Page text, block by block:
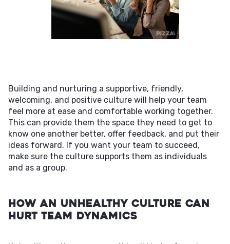
Building and nurturing a supportive, friendly,
welcoming, and positive culture will help your team
feel more at ease and comfortable working together.
This can provide them the space they need to get to
know one another better, offer feedback, and put their
ideas forward. If you want your team to succeed,
make sure the culture supports them as individuals
and as a group.
How an Unhealthy Culture Can
Hurt Team Dynamics